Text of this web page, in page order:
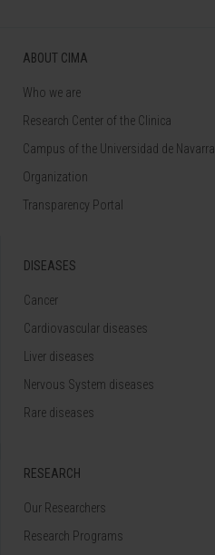
ABOUT CIMA
Who we are
Research Center of the Clinica
Campus of the Universidad de Navarra
Organization
Transparency Portal
DISEASES
Cancer
Cardiovascular diseases
Liver diseases
Nervous System diseases
Rare diseases
RESEARCH
Our Researchers
Research Programs